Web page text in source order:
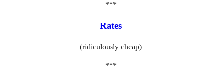
***
Rates
(ridiculously cheap)
***